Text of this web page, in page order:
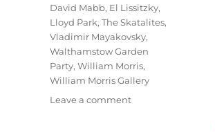
Tags
David Mabb, El Lissitzky,
Lloyd Park, The Skatalites,
Vladimir Mayakovsky,
Walthamstow Garden
Party, William Morris,
William Morris Gallery
Leave a commenton